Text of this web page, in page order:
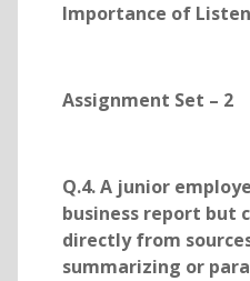
Importance of
Assignment Set – 2
Q.4. A junior
business report but
directly from
summarizing or